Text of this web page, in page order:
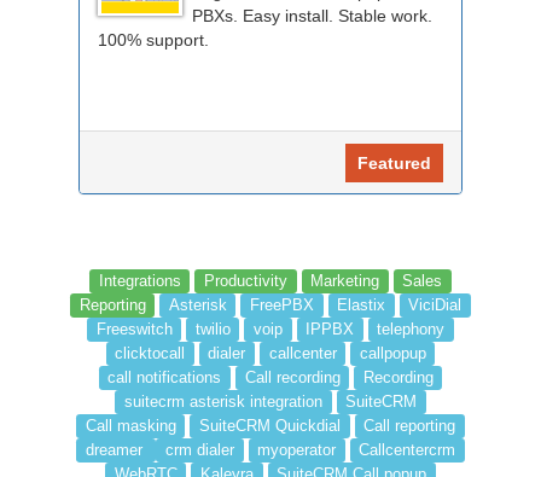
PBXs. Easy install. Stable work.
100% support.
Featured
Integrations Productivity Marketing
Sales
Reporting
Asterisk FreePBX Elastix
ViciDial
Freeswitch
twilio voip IPPBX
telephony
clicktocall
dialer callcenter
callpopup
call notifications
Call recording
Recording
suitecrm asterisk integration
SuiteCRM
Call masking
SuiteCRM Quickdial
Call reporting
dreamer
crm dialer myoperator
Callcentercrm
WebRTC
Kaleyra SuiteCRM Call popup